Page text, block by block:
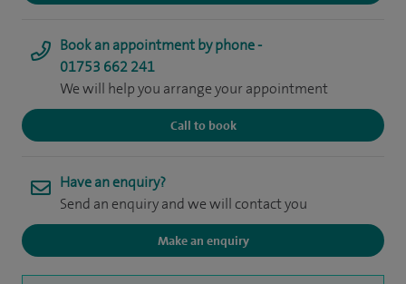
Book an appointment by phone -
01753 662 241
We will help you arrange your appointment
Call to book
Have an enquiry?
Send an enquiry and we will contact you
Make an enquiry